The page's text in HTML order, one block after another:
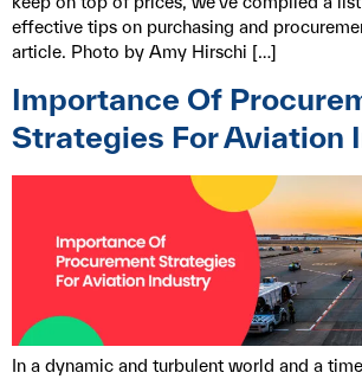
effective tips on purchasing and
article. Photo by Amy Hirschi […]
Importance Of
Strategies For Aviation
In a dynamic and turbulent world and a